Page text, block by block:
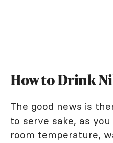
How to Drink
The good news is
to serve sake, as
room temperature,